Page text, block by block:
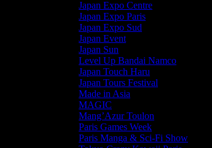
Japan Expo Centre
Japan Expo Paris
Japan Expo Sud
Japan Event
Japan Sun
Level Up Bandai Namco
Japan Touch Haru
Japan Tours Festival
Made in Asia
MAGIC
Mang’Azur Toulon
Paris Games Week
Paris Manga & Sci-Fi Show